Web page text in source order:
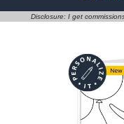
Disclosure: I get